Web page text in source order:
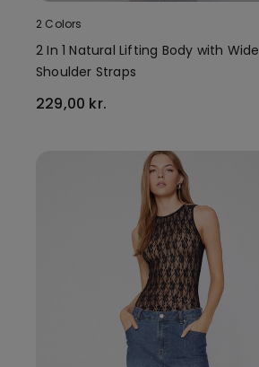
2 Colors
2 In 1 Natural Lifting Body with Wide
Shoulder Straps
229,00 kr.